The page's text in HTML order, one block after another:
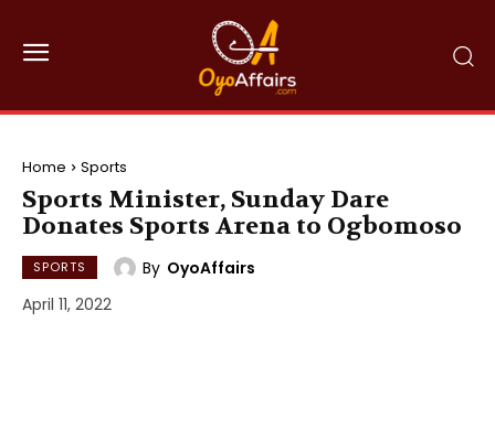
Home Sports
Sports Minister, Sunday Dare
Donates Sports Arena to Ogbomoso
SPORTS By OyoAffairs
April 11, 2022